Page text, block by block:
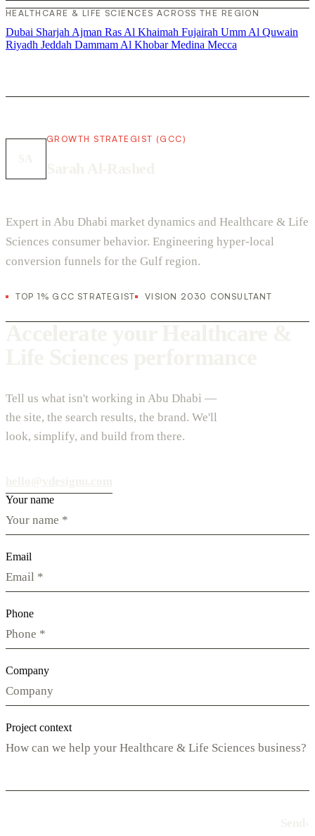
HEALTHCARE & LIFE SCIENCES ACROSS THE REGION
Dubai Sharjah Ajman Ras Al Khaimah Fujairah Umm Al Quwain
Riyadh Jeddah Dammam Al KhobarMedina Mecca
GROWTH STRATEGIST (GCC)
Expert in Abu Dhabi market dynamics and Healthcare & Life
Sciences consumer behavior. Engineering hyper-local
conversion funnels for the Gulf region.
TOP 1% GCC STRATEGIST VISION 2030 CONSULTANT
Tell us what isn't working in Abu Dhabi —
the site, the search results, the brand. We'll
look, simplify, and build from there.
Your name
Email
Phone
Company
Project context